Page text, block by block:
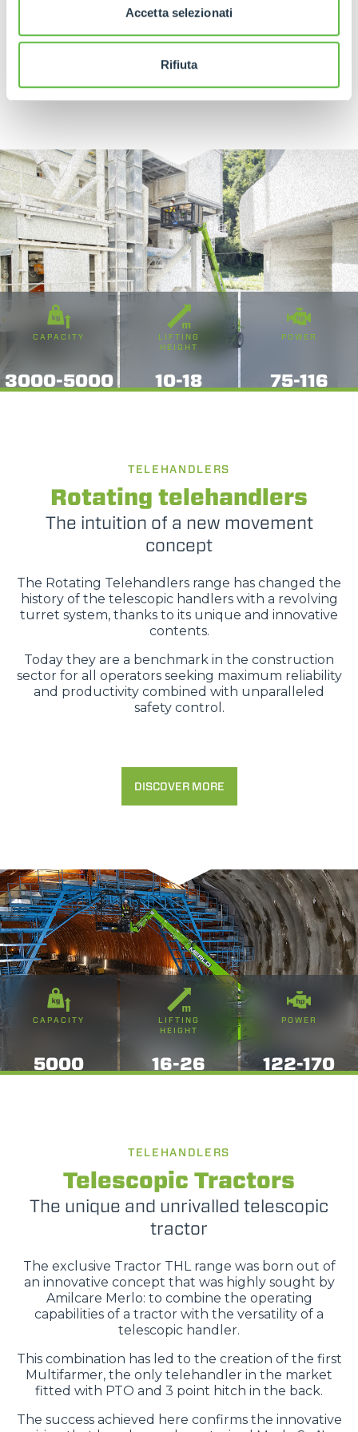
Accetta selezionati
Rifiuta
DISCOVER MORE
CAPACITY
3000-5000
LIFTING
HEIGHT
10-18
POWER
75-116
TELEHANDLERS
Rotating telehandlers
The intuition of a new movement
concept
The Rotating Telehandlers range has changed the
history of the telescopic handlers with a revolving
turret system, thanks to its unique and innovative
contents.
Today they are a benchmark in the construction
sector for all operators seeking maximum reliability
and productivity combined with unparalleled
safety control.
DISCOVER MORE
CAPACITY
5000
LIFTING
HEIGHT
16-26
POWER
122-170
TELEHANDLERS
Telescopic Tractors
The unique and unrivalled telescopic
tractor
The exclusive Tractor THL range was born out of
an innovative concept that was highly sought by
Amilcare Merlo: to combine the operating
capabilities of a tractor with the versatility of a
telescopic handler.
This combination has led to the creation of the first
Multifarmer, the only telehandler in the market
fitted with PTO and 3 point hitch in the back.
The success achieved here confirms the innovative